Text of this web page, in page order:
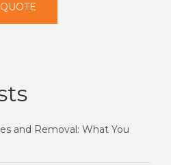
and Removal: What You